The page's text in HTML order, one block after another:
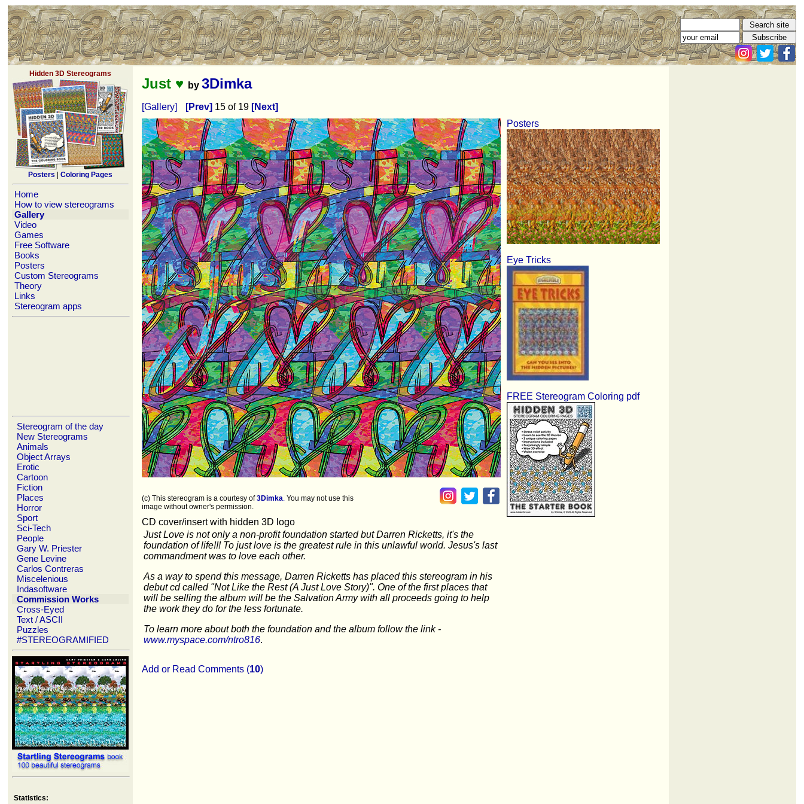
Hidden 3D Stereograms
Posters Coloring Pages
Home
How to view stereograms
Gallery
Video
Games
Free Software
Books
Posters
Custom Stereograms
Theory
Links
Stereogram apps
Stereogram of the day
New Stereograms
Animals
Object Arrays
Erotic
Cartoon
Fiction
Places
Horror
Sport
Sci-Tech
People
Gary W. Priester
Gene Levine
Carlos Contreras
Miscelenious
Indasoftware
Commission Works
Cross-Eyed
Text / ASCII
Puzzles
#STEREOGRAMIFIED
Statistics:
Just ♥ by 3Dimka
[Gallery] [Prev] 15 of 19 [Next]
Posters
Eye Tricks
FREE Stereogram Coloring pdf
(c) This stereogram is a courtesy of3Dimka. You may not use this
image without owner's permission.
CD cover/insert with hidden 3D logo
Just Love is not only a non-profit foundation started but Darren Ricketts, it's the
foundation of life!!! To just love is the greatest rule in this unlawful world. Jesus's last
commandment was to love each other.
As a way to spend this message, Darren Ricketts has placed this stereogram in his
debut cd called "Not Like the Rest (A Just Love Story)". One of the first places that
will be selling the album will be the Salvation Army with all proceeds going to help
the work they do for the less fortunate.
To learn more about both the foundation and the album follow the link -
www.myspace.com/ntro816.
Add or Read Comments (10)